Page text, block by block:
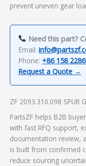
prevent uneven gear
Need this part?
Email:
Phone: +86 158
Request a Quote →
ZF 2093.310.098 SPUR
PartsZF helps B2B
with fast RFQ support,
documentation review,
is built from confirmed
reduce sourcing